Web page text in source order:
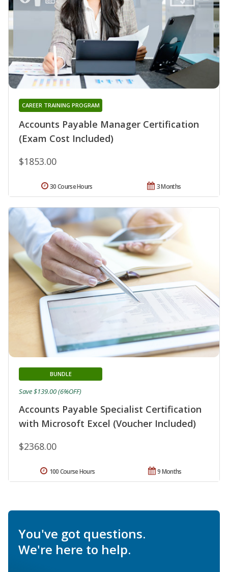
Accounts Payable Manager Certification
(Exam Cost Included)
CAREER TRAINING PROGRAM
$1853.00
3 Months
30 Course Hours
Accounts Payable Specialist Certification
with Microsoft Excel (Voucher Included)
BUNDLE
$2368.00
Save $139.00 (6%OFF)
9 Months
100 Course Hours
You've got questions.
We're here to help.